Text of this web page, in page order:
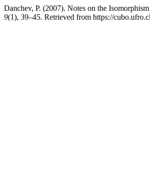
Danchev, P. (2007). Notes on the
9(1), 39–45. Retrieved from https://